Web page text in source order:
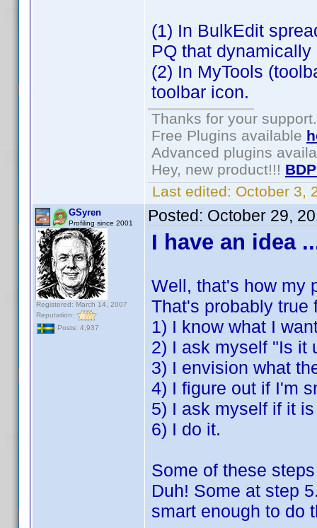
(1) In BulkEdit
PQ that
(2) In MyTools
toolbar icon.
Thanks for your support.
Free Plugins available
Advanced plugins
Hey, new product!!!
Last edited: October 3,
GSyren
Profiling since 2001
Registered: March 14, 2007
Reputation:
Posts: 4,937
Posted: October 29,
I have an idea
Well, that's how my
That's probably true
1) I know what I
2) I ask myself "Is it
3) I envision what
4) I figure out if I'm
5) I ask myself if it
6) I do it.
Some of these
Duh! Some at step
smart enough to do